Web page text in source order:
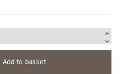
Add to basket